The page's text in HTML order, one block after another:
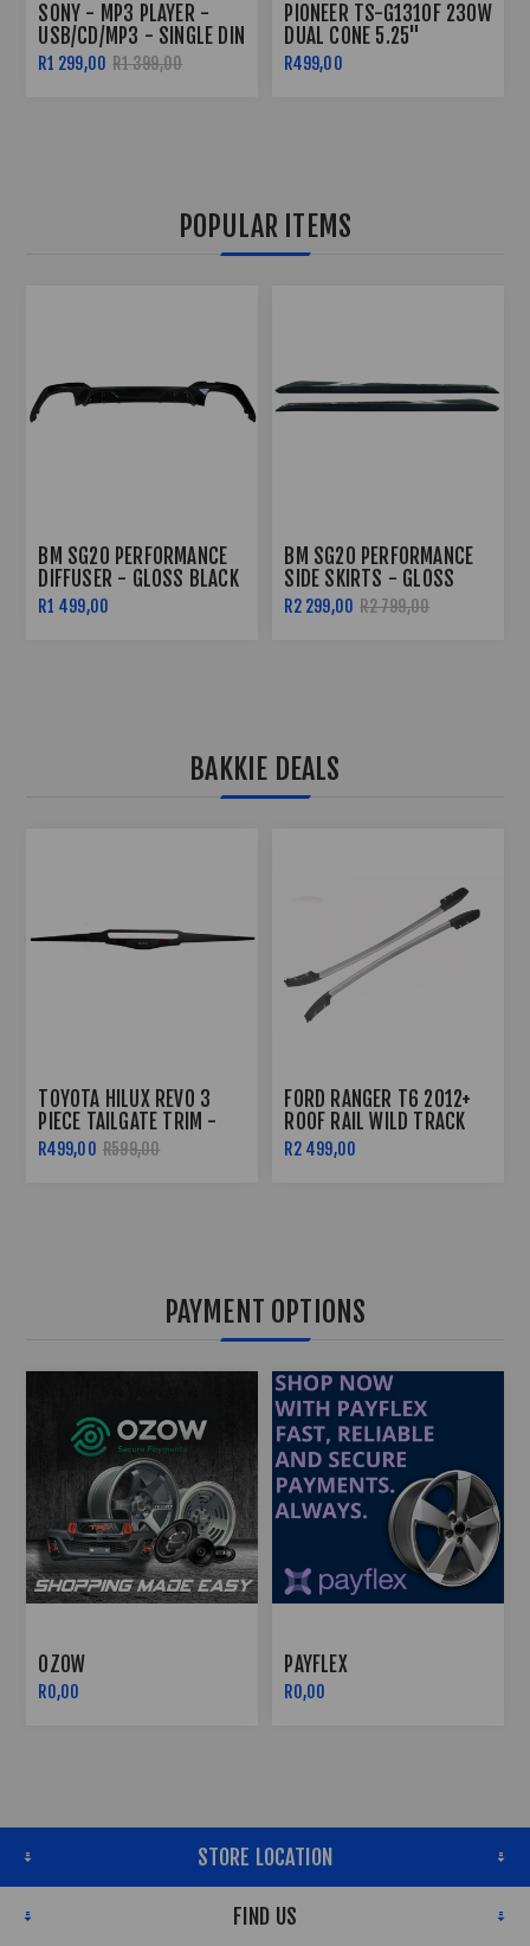
SONY - MP3 PLAYER -
USB/CD/MP3 - SINGLE DIN
R1 299,00 R1 399,00
PIONEER TS-G1310F 230W
DUAL CONE 5.25"
SPEAKERS
R499,00
POPULAR ITEMS
BM SG20 PERFORMANCE
DIFFUSER - GLOSS BLACK
R1 499,00
BM SG20 PERFORMANCE
SIDE SKIRTS - GLOSS
BLACK
R2 299,00 R2 799,00
BAKKIE DEALS
TOYOTA HILUX REVO 3
PIECE TAILGATE TRIM -
2016+
R499,00 R599,00
FORD RANGER T6 2012+
ROOF RAIL WILD TRACK
STYLE
R2 499,00
PAYMENT OPTIONS
OZOW
R0,00
PAYFLEX
R0,00
STORE LOCATION
FIND US